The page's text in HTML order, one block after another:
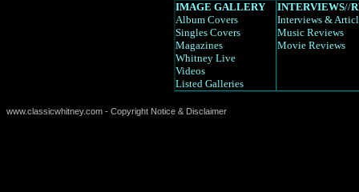
IMAGE GALLERY
Album Covers
Singles Covers
Magazines
Whitney Live
Videos
Listed Galleries
INTERVIEWS//
Interviews &
Music Reviews
Movie Reviews
www.classicwhitney.com - Copyright Notice & Disclaimer